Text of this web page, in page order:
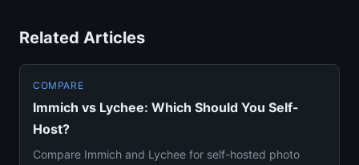
Related Articles
COMPARE
Immich vs Lychee: Which Should You Self-
Host?
Compare Immich and Lychee for self-hosted photo